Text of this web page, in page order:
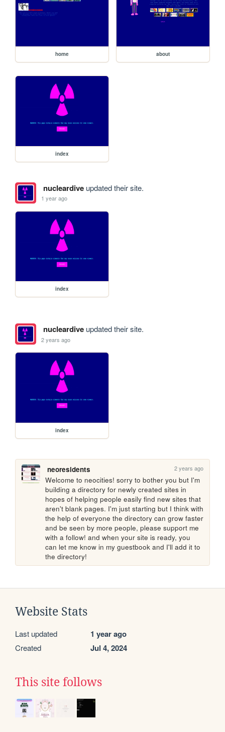
home about
index
nucleardiveupdated their site.
1 year ago
index
nucleardiveupdated their site.
2 years ago
index
neoresidents 2 years ago
Welcome to neocities! sorry to bother you but I'm
building a directory for newly created sites in
hopes of helping people easily find new sites that
aren't blank pages. I'm just starting but I think with
the help of everyone the directory can grow faster
and be seen by more people, please support me
with a follow! and when your site is ready, you
can let me know in my guestbook and I'll add it to
the directory!
Website Stats
Last updated 1 year ago
Created Jul 4, 2024
This site follows